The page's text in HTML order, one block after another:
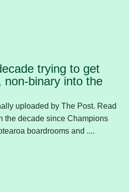
trying to get
non-binary into the
uploaded by The Post. Read
the decade since Champions
boardrooms and ....